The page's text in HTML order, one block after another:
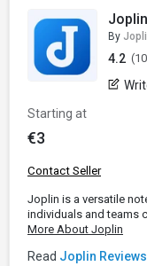
Joplin
By
4.2
Starting at
€3
Contact Seller
Joplin is a versatile
individuals and teams
More About Joplin
Read Joplin Reviews